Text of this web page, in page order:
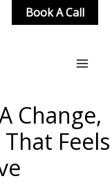
Book A Call
Change,
Feels